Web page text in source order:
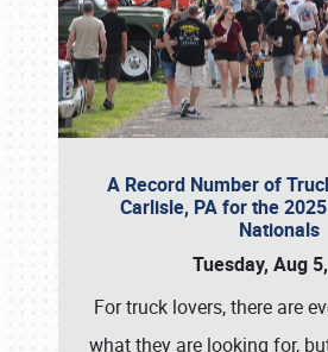
A Record Number of
Carlisle, PA for the
Nationals
Tuesday, Aug
For truck lovers, there are
what they are looking for,